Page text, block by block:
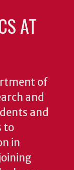
AT
of
and
and
to
in